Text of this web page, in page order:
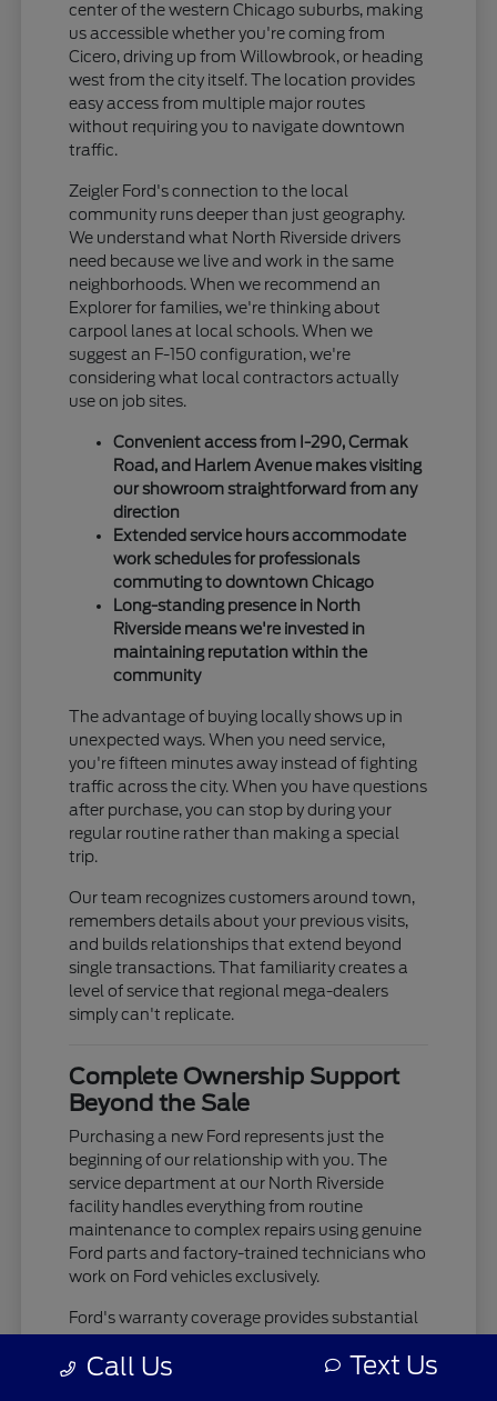
center of the western Chicago suburbs, making
us accessible whether you're coming from
Cicero, driving up from Willowbrook, or heading
west from the city itself. The location provides
easy access from multiple major routes
without requiring you to navigate downtown
traffic.
Zeigler Ford's connection to the local
community runs deeper than just geography.
We understand what North Riverside drivers
need because we live and work in the same
neighborhoods. When we recommend an
Explorer for families, we're thinking about
carpool lanes at local schools. When we
suggest an F-150 configuration, we're
considering what local contractors actually
use on job sites.
Convenient access from I-290, Cermak
Road, and Harlem Avenue makes visiting
our showroom straightforward from any
direction
Extended service hours accommodate
work schedules for professionals
commuting to downtown Chicago
Long-standing presence in North
Riverside means we're invested in
maintaining reputation within the
community
The advantage of buying locally shows up in
unexpected ways. When you need service,
you're fifteen minutes away instead of fighting
traffic across the city. When you have questions
after purchase, you can stop by during your
regular routine rather than making a special
trip.
Our team recognizes customers around town,
remembers details about your previous visits,
and builds relationships that extend beyond
single transactions. That familiarity creates a
level of service that regional mega-dealers
simply can't replicate.
Complete Ownership Support
Beyond the Sale
Purchasing a new Ford represents just the
beginning of our relationship with you. The
service department at our North Riverside
facility handles everything from routine
maintenance to complex repairs using genuine
Ford parts and factory-trained technicians who
work on Ford vehicles exclusively.
Ford's warranty coverage provides substantial
having a service team that knows your
Call Us Text Us